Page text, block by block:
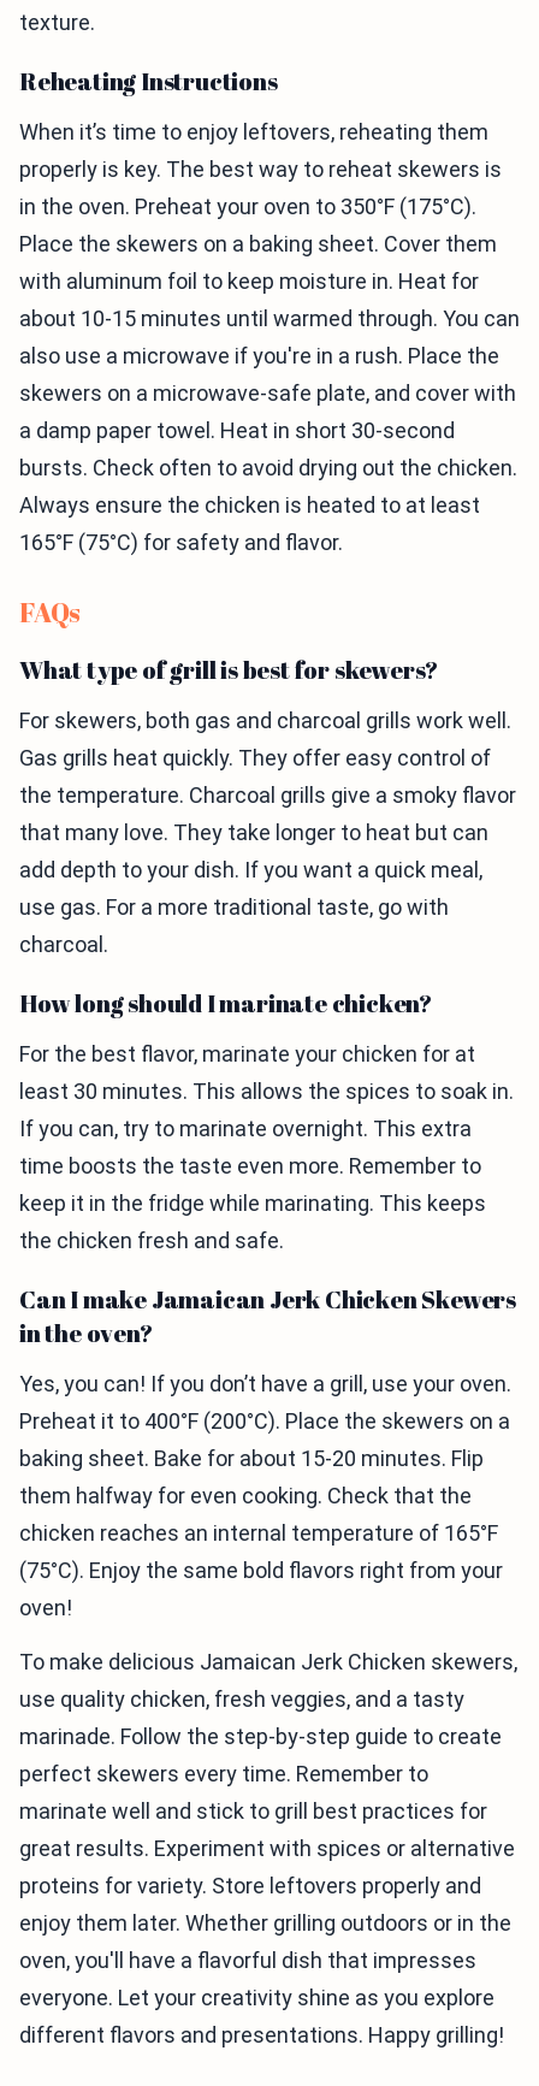
texture.
Reheating Instructions
When it’s time to enjoy leftovers, reheating them
properly is key. The best way to reheat skewers is
in the oven. Preheat your oven to 350°F (175°C).
Place the skewers on a baking sheet. Cover them
with aluminum foil to keep moisture in. Heat for
about 10-15 minutes until warmed through. You can
also use a microwave if you're in a rush. Place the
skewers on a microwave-safe plate, and cover with
a damp paper towel. Heat in short 30-second
bursts. Check often to avoid drying out the chicken.
Always ensure the chicken is heated to at least
165°F (75°C) for safety and flavor.
FAQs
What type of grill is best for skewers?
For skewers, both gas and charcoal grills work well.
Gas grills heat quickly. They offer easy control of
the temperature. Charcoal grills give a smoky flavor
that many love. They take longer to heat but can
add depth to your dish. If you want a quick meal,
use gas. For a more traditional taste, go with
charcoal.
How long should I marinate chicken?
For the best flavor, marinate your chicken for at
least 30 minutes. This allows the spices to soak in.
If you can, try to marinate overnight. This extra
time boosts the taste even more. Remember to
keep it in the fridge while marinating. This keeps
the chicken fresh and safe.
Can I make Jamaican Jerk Chicken Skewers
in the oven?
Yes, you can! If you don’t have a grill, use your oven.
Preheat it to 400°F (200°C). Place the skewers on a
baking sheet. Bake for about 15-20 minutes. Flip
them halfway for even cooking. Check that the
chicken reaches an internal temperature of 165°F
(75°C). Enjoy the same bold flavors right from your
oven!
To make delicious Jamaican Jerk Chicken skewers,
use quality chicken, fresh veggies, and a tasty
marinade. Follow the step-by-step guide to create
perfect skewers every time. Remember to
marinate well and stick to grill best practices for
great results. Experiment with spices or alternative
proteins for variety. Store leftovers properly and
enjoy them later. Whether grilling outdoors or in the
oven, you'll have a flavorful dish that impresses
everyone. Let your creativity shine as you explore
different flavors and presentations. Happy grilling!